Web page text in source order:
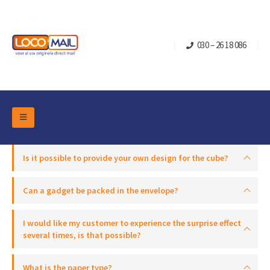
030 – 26 18 086
Is it possible to provide your own design for the cube?
Can a gadget be packed in the envelope?
I would like my customer to experience the surprise effect
several times, is that possible?
What is the paper type?
DM Marketing Tools
Overview Categories
Pop-up Cube
Mailbox +
Packaging
Flap boxes
Sliding boxes
Industry
Real estate marketing
Occasions
Christmas and end-of-year